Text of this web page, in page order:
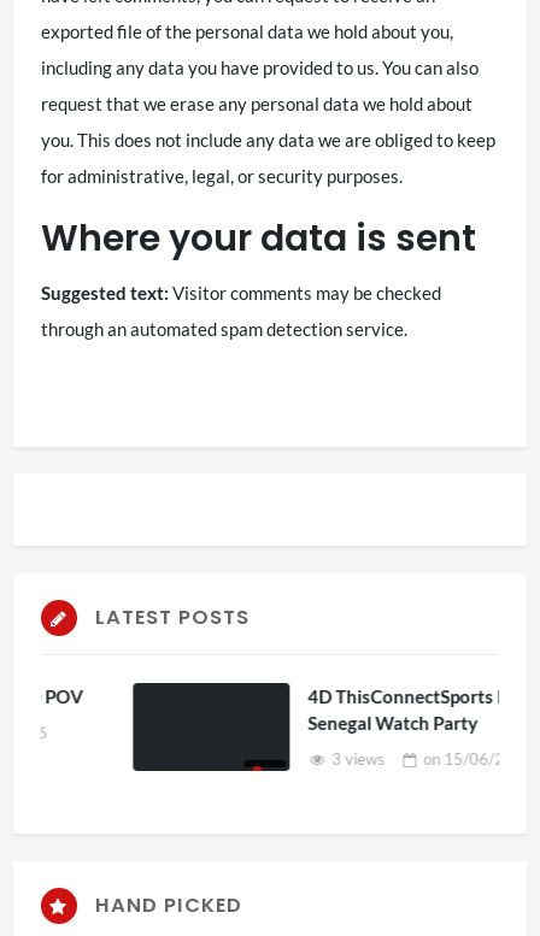
exported file of the personal data we hold about you,
including any data you have provided to us. You can also
request that we erase any personal data we hold about
you. This does not include any data we are obliged to keep
for administrative, legal, or security purposes.
Where your data is sent
Suggested text: Visitor comments may be checked
through an automated spam detection service.
LATEST POSTS
4D ThisConnectSports France Vs
Senegal Watch Party
3 views on15/06/2026
HAND PICKED